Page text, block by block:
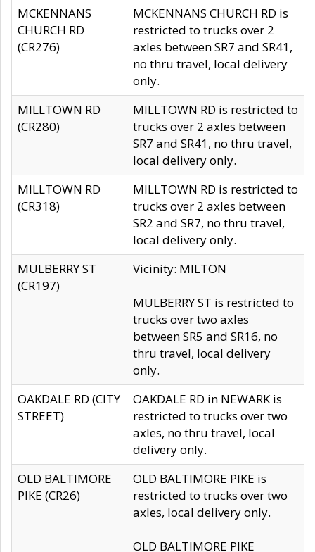
MCKENNANS
CHURCH RD
(CR276)
MCKENNANS CHURCH RD is
restricted to trucks over 2
axles between SR7 and SR41,
no thru travel, local delivery
only.
MILLTOWN RD
(CR280)
MILLTOWN RD is restricted to
trucks over 2 axles between
SR7 and SR41, no thru travel,
local delivery only.
MILLTOWN RD
(CR318)
MILLTOWN RD is restricted to
trucks over 2 axles between
SR2 and SR7, no thru travel,
local delivery only.
MULBERRY ST
(CR197)
Vicinity: MILTON
MULBERRY ST is restricted to
trucks over two axles
between SR5 and SR16, no
thru travel, local delivery
only.
OAKDALE RD (CITY
STREET)
OAKDALE RD in NEWARK is
restricted to trucks over two
axles, no thru travel, local
delivery only.
OLD BALTIMORE
PIKE (CR26)
OLD BALTIMORE PIKE is
restricted to trucks over two
axles, local delivery only.
OLD BALTIMORE PIKE